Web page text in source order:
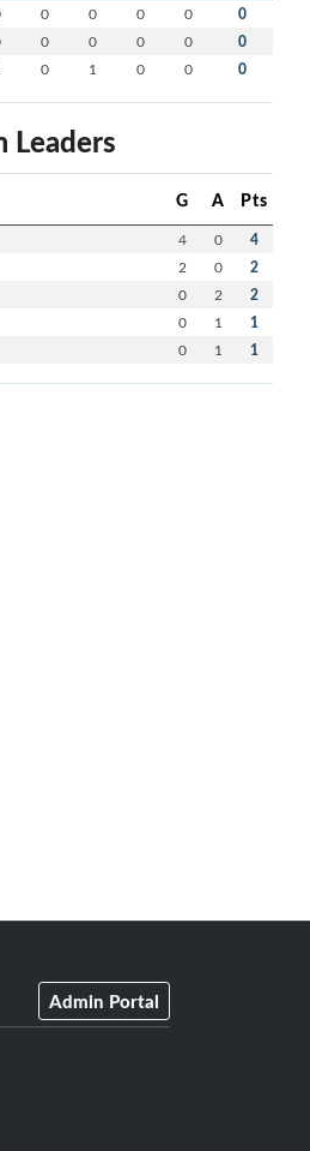
0 0 0 0 0
0 0 0 0 0
0 1 0 0 0
Leaders
G A Pts
4 0 4
2 0 2
0 2 2
0 1 1
0 1 1
Admin Portal